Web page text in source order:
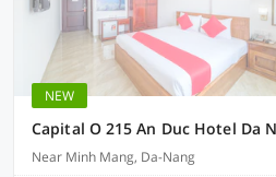
NEW
Capital O 215 An Duc Hotel Da
Near Minh Mang, Da-Nang